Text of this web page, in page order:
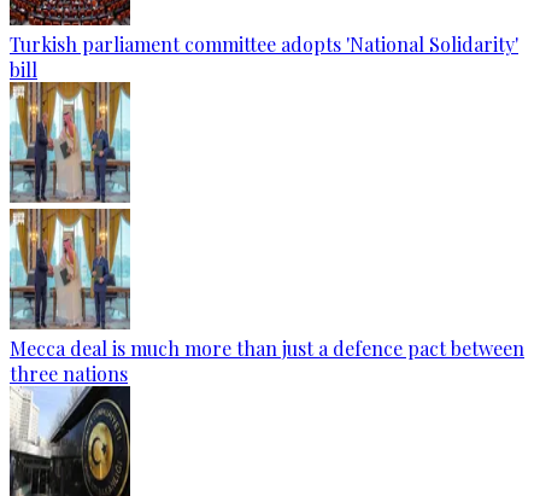
Turkish parliament committee adopts 'National Solidarity'
bill
Mecca deal is much more than just a defence pact between
three nations